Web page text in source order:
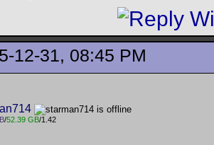
12-31, 08:45 PM
/52.39 GB/1.42